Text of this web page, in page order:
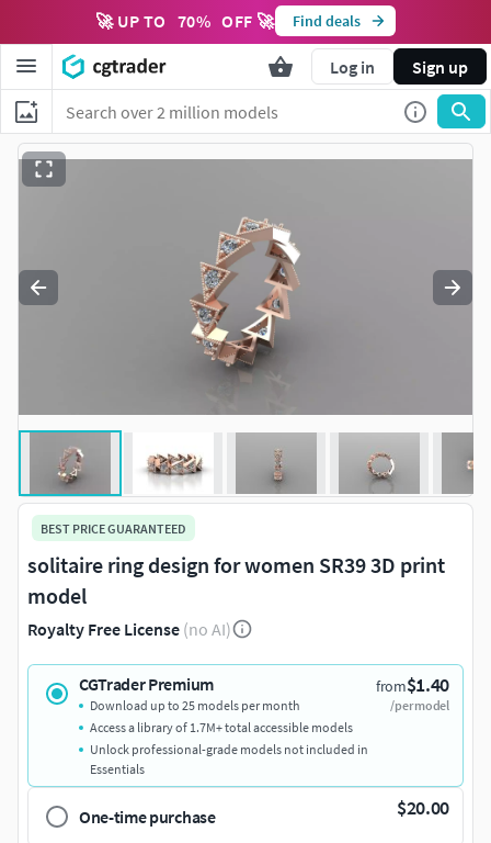
🚀 UP TO 70% OFF 🚀 Find deals
Log in Sign up
BEST PRICE GUARANTEED
solitaire ring design for women SR39 3D print
model
Royalty Free License (no AI)
CGTrader Premium from$1.40
/per model
Download up to 25 models per month
Access a library of 1.7M+ total accessible models
Unlock professional-grade models not included in
Essentials
One-time purchase $20.00